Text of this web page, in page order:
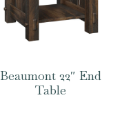
Beaumont 22″ End
Table